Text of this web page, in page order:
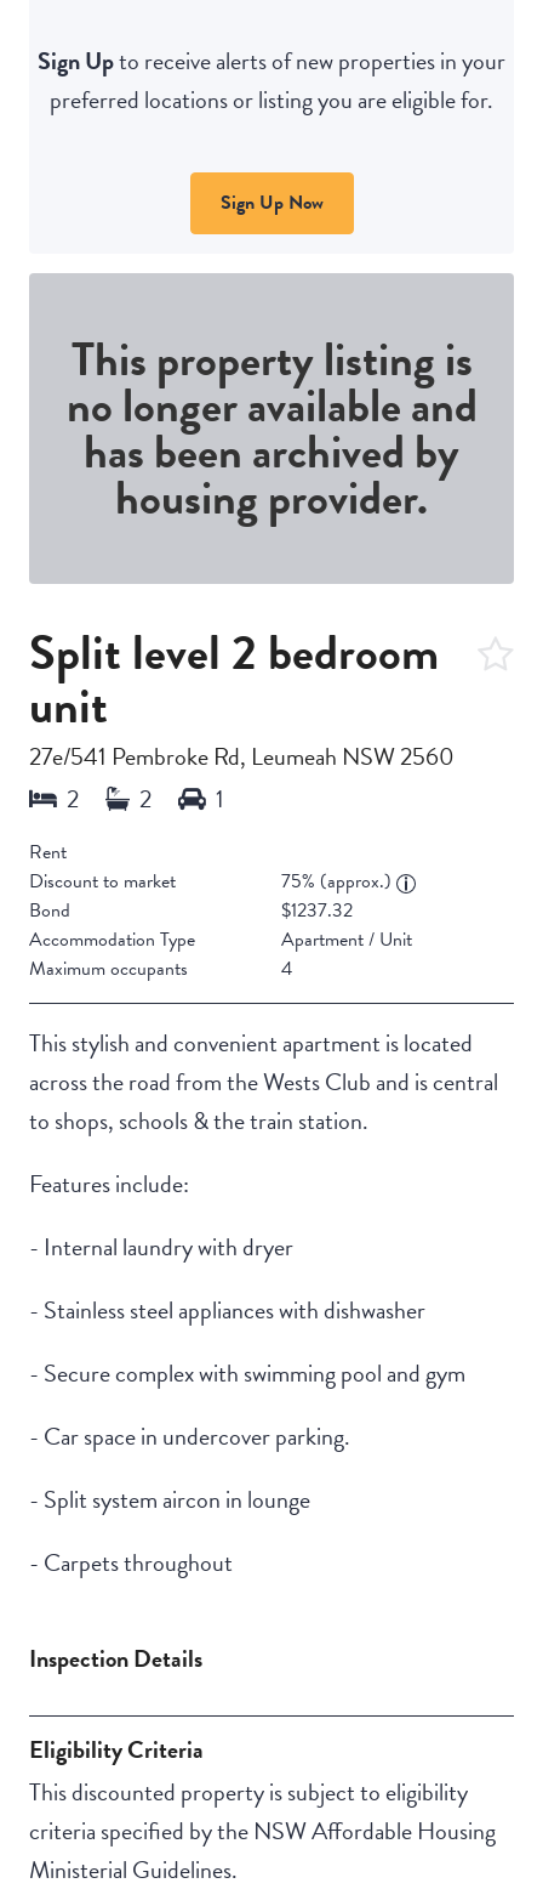
Sign Upto receive alerts of new properties in your
preferred locations or listing you are eligible for.
Sign Up Now
This property listing is
no longer available and
has been archived by
housing provider.
Split level 2 bedroom
unit
27e/541 Pembroke Rd, Leumeah NSW 2560
Rent
Discount to market
75% (approx.)
Bond
$1237.32
Accommodation Type
Apartment / Unit
Maximum occupants
4
This stylish and convenient apartment is located
across the road from the Wests Club and is central
to shops, schools & the train station.
Features include:
- Internal laundry with dryer
- Stainless steel appliances with dishwasher
- Secure complex with swimming pool and gym
- Car space in undercover parking.
- Split system aircon in lounge
- Carpets throughout
Inspection Details
Eligibility Criteria
This discounted property is subject to eligibility
criteria specified by the NSW Affordable Housing
Ministerial Guidelines.